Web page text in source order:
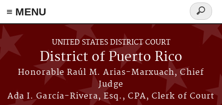
≡ MENU
Skip to main content
UNITED STATES DISTRICT COURT
District of Puerto Rico
Honorable Raúl M. Arias-Marxuach, Chief
Judge
Ada I. García-Rivera, Esq., CPA, Clerk of Court
Search
form